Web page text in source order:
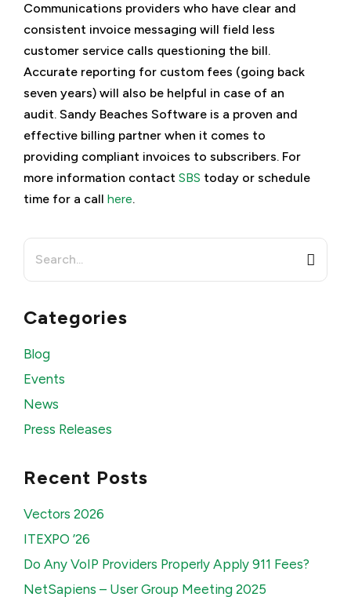
Communications providers who have clear and
consistent invoice messaging will field less
customer service calls questioning the bill.
Accurate reporting for custom fees (going back
seven years) will also be helpful in case of an
audit. Sandy Beaches Software is a proven and
effective billing partner when it comes to
providing compliant invoices to subscribers. For
more information contact SBS today or schedule
time for a call here.
Search
for:
Categories
Blog
Events
News
Press Releases
Recent Posts
Vectors 2026
ITEXPO ’26
Do Any VoIP Providers Properly Apply 911 Fees?
NetSapiens – User Group Meeting 2025